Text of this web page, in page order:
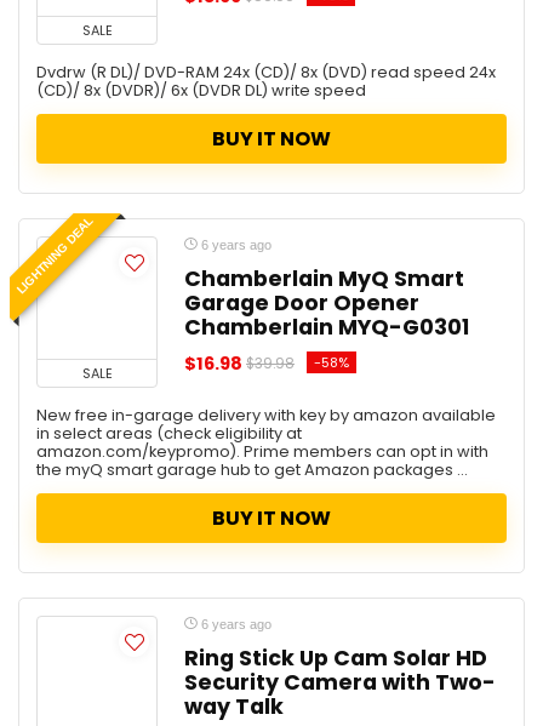
Children
Clothing
Computers
Coupons
Decoration
Editor Choice
Electronics
Father Day Deal
Furniture
Garage Storage
General
Hard Drive
Health and Beauty
Holidays
Home
Home Improvement
Hot Deal
House
Jewelry & Watches
Kid's Furniture
Kitchen
Lightning Deal
Living Room Furniture
SALE
Dvdrw (R DL)/ DVD-RAM 24x (CD)/ 8x (DVD) read speed 24x
(CD)/ 8x (DVDR)/ 6x (DVDR DL) write speed
BUY IT NOW
LIGHTNING DEAL
SALE
6 years ago
Chamberlain MyQ Smart
Garage Door Opener
Chamberlain MYQ-G0301
$16.98 $39.98 -58%
New free in-garage delivery with key by amazon available
in select areas (check eligibility at
amazon.com/keypromo). Prime members can opt in with
the myQ smart garage hub to get Amazon packages ...
BUY IT NOW
6 years ago
Ring Stick Up Cam Solar HD
Security Camera with Two-
way Talk